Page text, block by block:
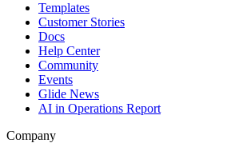
Templates
Customer Stories
Docs
Help Center
Community
Events
Glide News
AI in Operations Report
Company